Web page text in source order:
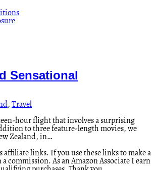
Sensational
, Travel
hour flight that involves a surprising
to three feature-length movies, we
Zealand, in…
affiliate links. If you use these links to make a
commission. As an Amazon Associate I earn